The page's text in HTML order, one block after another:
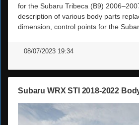
for the Subaru Tribeca (B9)
description of various body parts
dimension, control points for the
08/07/2023 19:34
Subaru WRX STI 2018-2022